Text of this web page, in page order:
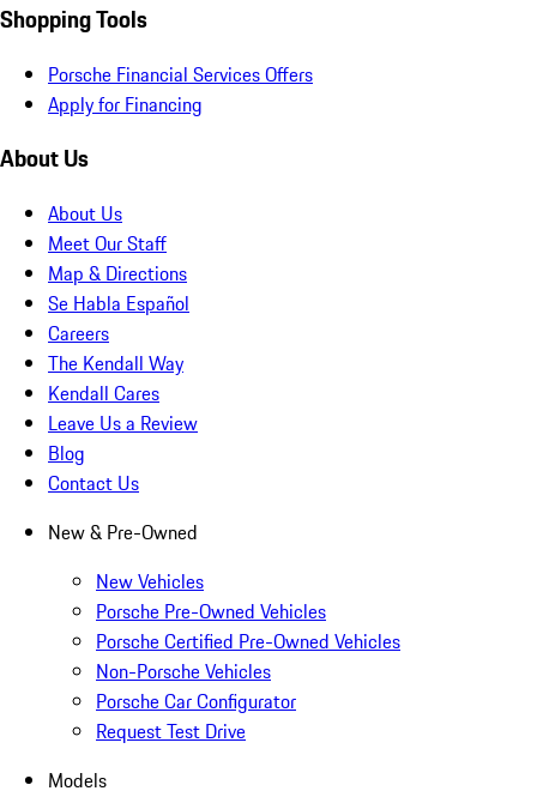
Shopping Tools
Porsche Financial Services Offers
Apply for Financing
About Us
About Us
Meet Our Staff
Map & Directions
Se Habla Español
Careers
The Kendall Way
Kendall Cares
Leave Us a Review
Blog
Contact Us
New & Pre-Owned
New Vehicles
Porsche Pre-Owned Vehicles
Porsche Certified Pre-Owned Vehicles
Non-Porsche Vehicles
Porsche Car Configurator
Request Test Drive
Models